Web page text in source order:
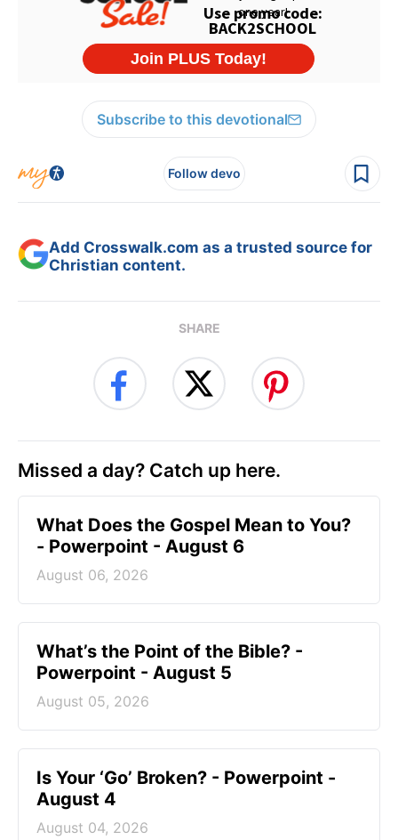
Subscribe to this devotional
Follow devo
Add Crosswalk.com as a trusted source for
Christian content.
SHARE
Missed a day? Catch up here.
What Does the Gospel Mean to You?
- Powerpoint - August 6
August 06, 2026
What’s the Point of the Bible? -
Powerpoint - August 5
August 05, 2026
Is Your ‘Go’ Broken? - Powerpoint -
August 4
August 04, 2026